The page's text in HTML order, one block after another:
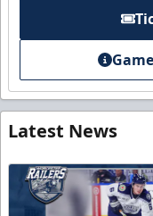
Latest News